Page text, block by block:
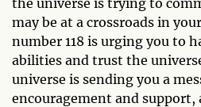
may be at a crossroads in
number 118 is urging you to
abilities and trust the
universe is sending you a
encouragement and support,